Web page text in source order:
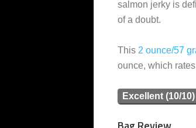
salmon jerky is
of a doubt.
This 2 ounce/57
ounce, which
Excellent (10/